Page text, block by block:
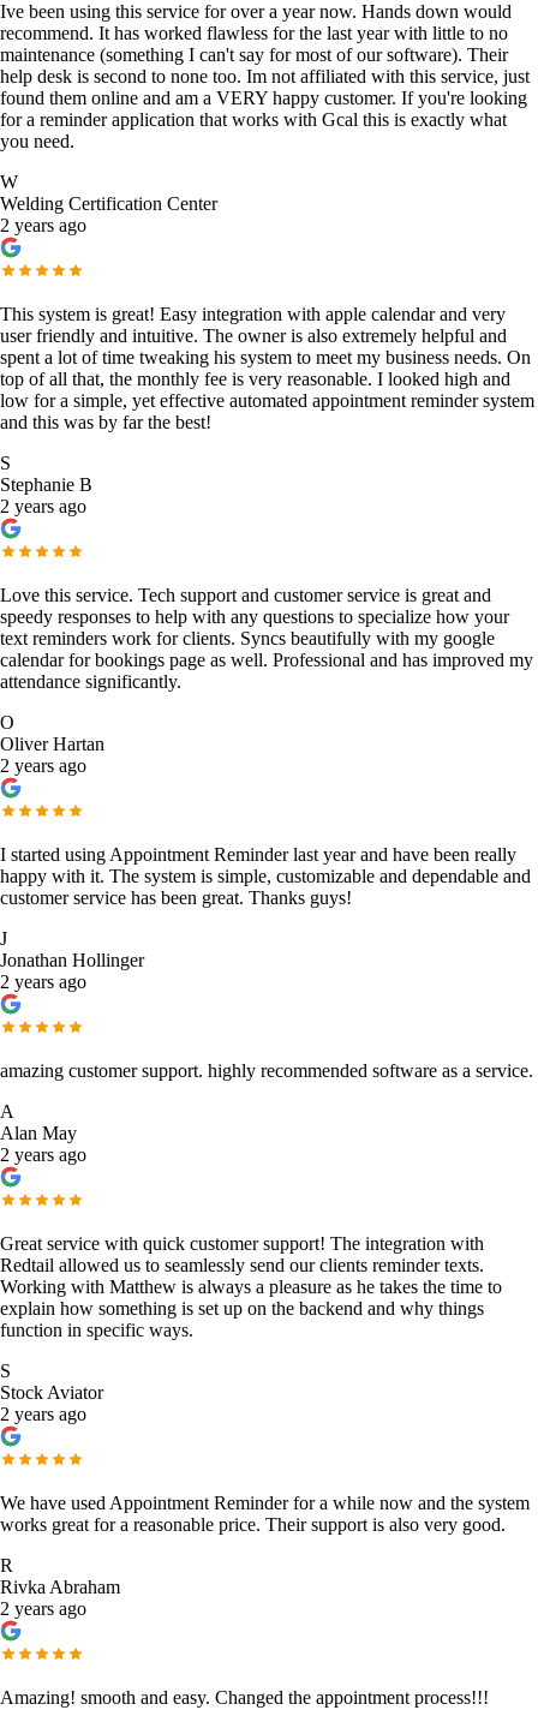
Ive been using this service for over a year now. Hands down would
recommend. It has worked flawless for the last year with little to no
maintenance (something I can't say for most of our software). Their
help desk is second to none too. Im not affiliated with this service, just
found them online and am a VERY happy customer. If you're looking
for a reminder application that works with Gcal this is exactly what
you need.
W
Welding Certification Center
2 years ago
This system is great! Easy integration with apple calendar and very
user friendly and intuitive. The owner is also extremely helpful and
spent a lot of time tweaking his system to meet my business needs. On
top of all that, the monthly fee is very reasonable. I looked high and
low for a simple, yet effective automated appointment reminder system
and this was by far the best!
S
Stephanie B
2 years ago
Love this service. Tech support and customer service is great and
speedy responses to help with any questions to specialize how your
text reminders work for clients. Syncs beautifully with my google
calendar for bookings page as well. Professional and has improved my
attendance significantly.
O
Oliver Hartan
2 years ago
I started using Appointment Reminder last year and have been really
happy with it. The system is simple, customizable and dependable and
customer service has been great. Thanks guys!
J
Jonathan Hollinger
2 years ago
amazing customer support. highly recommended software as a service.
A
Alan May
2 years ago
Great service with quick customer support! The integration with
Redtail allowed us to seamlessly send our clients reminder texts.
Working with Matthew is always a pleasure as he takes the time to
explain how something is set up on the backend and why things
function in specific ways.
S
Stock Aviator
2 years ago
We have used Appointment Reminder for a while now and the system
works great for a reasonable price. Their support is also very good.
R
Rivka Abraham
2 years ago
Amazing! smooth and easy. Changed the appointment process!!!